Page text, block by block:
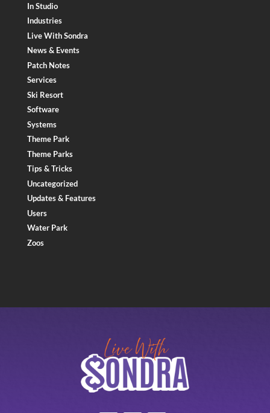
In Studio
Industries
Live With Sondra
News & Events
Patch Notes
Services
Ski Resort
Software
Systems
Theme Park
Theme Parks
Tips & Tricks
Uncategorized
Updates & Features
Users
Water Park
Zoos